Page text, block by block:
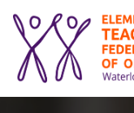
SKIP TO CONTENT